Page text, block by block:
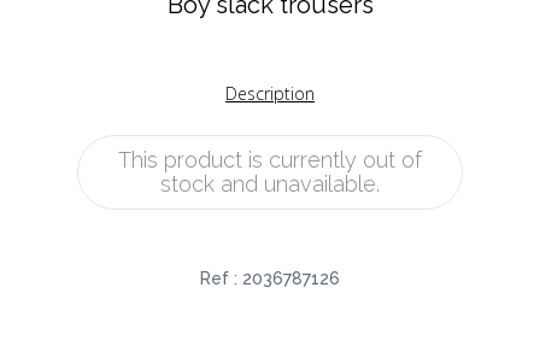
Description
This product is currently out of
stock and unavailable.
Ref : 2036787126